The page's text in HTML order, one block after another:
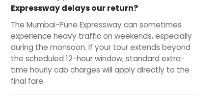
Expressway delays our return?
The Mumbai-Pune Expressway can sometimes
experience heavy traffic on weekends, especially
during the monsoon. If your tour extends beyond
the scheduled 12-hour window, standard extra-
time hourly cab charges will apply directly to the
final fare.